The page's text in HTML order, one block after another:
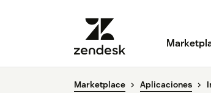
Marketplace Aplicaciones